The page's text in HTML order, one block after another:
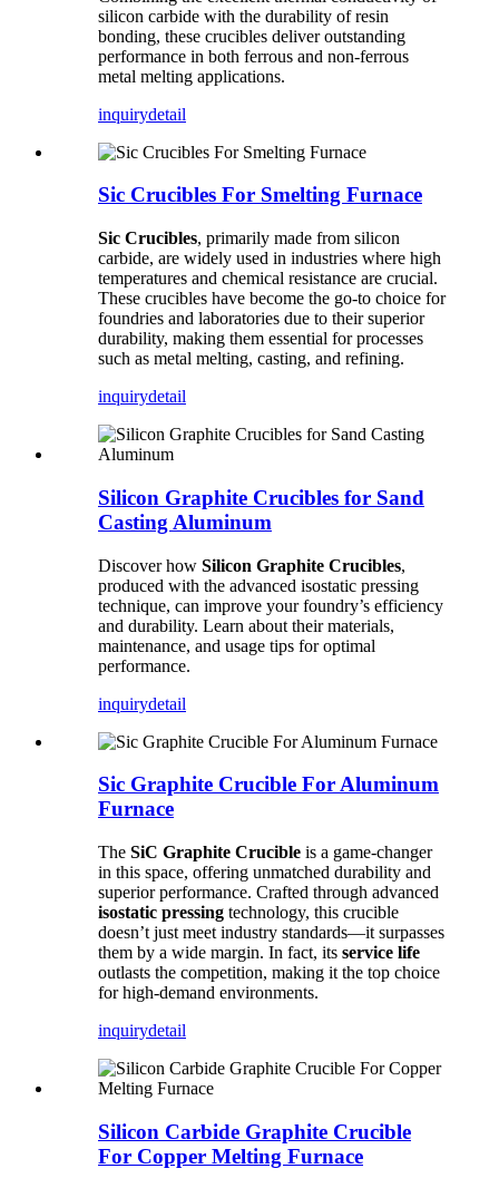
silicon carbide with the durability of resin
bonding, these crucibles deliver outstanding
performance in both ferrous and non-ferrous
metal melting applications.
inquirydetail
Sic Crucibles For Smelting Furnace
Sic Crucibles, primarily made from silicon
carbide, are widely used in industries where high
temperatures and chemical resistance are crucial.
These crucibles have become the go-to choice for
foundries and laboratories due to their superior
durability, making them essential for processes
such as metal melting, casting, and refining.
inquirydetail
Silicon Graphite Crucibles for Sand
Casting Aluminum
Discover how Silicon Graphite Crucibles,
produced with the advanced isostatic pressing
technique, can improve your foundry’s efficiency
and durability. Learn about their materials,
maintenance, and usage tips for optimal
performance.
inquirydetail
Sic Graphite Crucible For Aluminum
Furnace
The SiC Graphite Crucible is a game-changer
in this space, offering unmatched durability and
superior performance. Crafted through advanced
isostatic pressing technology, this crucible
doesn’t just meet industry standards—it surpasses
them by a wide margin. In fact, its service life
outlasts the competition, making it the top choice
for high-demand environments.
inquirydetail
Silicon Carbide Graphite Crucible
For Copper Melting Furnace